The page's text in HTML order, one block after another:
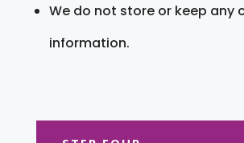
We do not store or keep any
information.